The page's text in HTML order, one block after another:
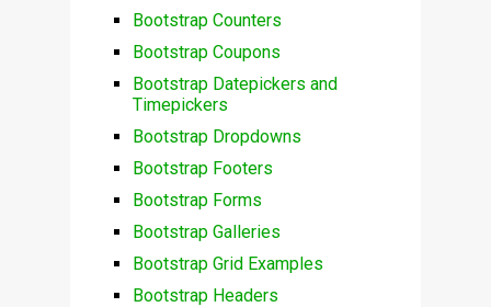
Bootstrap Counters
Bootstrap Coupons
Bootstrap Datepickers and
Timepickers
Bootstrap Dropdowns
Bootstrap Footers
Bootstrap Forms
Bootstrap Galleries
Bootstrap Grid Examples
Bootstrap Headers